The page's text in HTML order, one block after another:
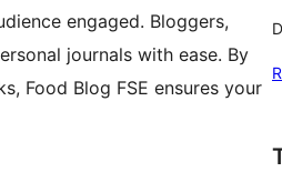
engaged. Bloggers,
journals with ease. By
Food Blog FSE ensures your